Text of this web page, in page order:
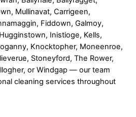
Mullinavat, Carrigeen,
Fiddown, Galmoy,
Inistioge, Kells,
Knocktopher, Moneenroe,
Stoneyford, The Rower,
or Windgap — our team
cleaning services throughout